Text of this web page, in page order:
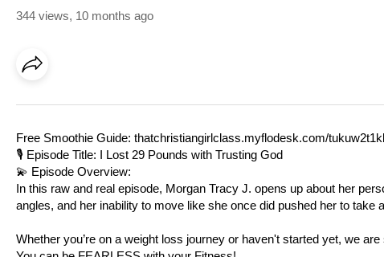
344 views, 10 months ago
Free Smoothie Guide: thatchristiangirlclass.myflodesk.com/
🎙️ Episode Title: I Lost 29 Pounds with Trusting God
💫 Episode Overview:
In this raw and real episode, Morgan Tracy J. opens up about her
angles, and her inability to move like she once did pushed her to take
Whether you’re on a weight loss journey or haven't started yet, we